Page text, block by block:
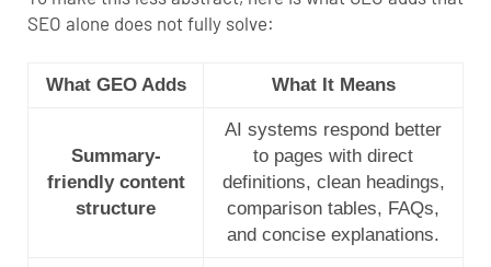
SEO alone does not fully solve:
What GEO Adds What It Means
Summary-
friendly content
structure
AI systems respond better
to pages with direct
definitions, clean headings,
comparison tables, FAQs,
and concise explanations.